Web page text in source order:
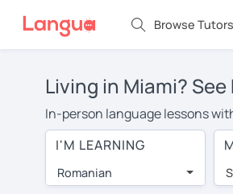
Browse Tutors
Living in Miami?
In-person language lessons
good option for you. To take
of private Romanian lessons
Many students who try online
I'M LEARNING
Romanian